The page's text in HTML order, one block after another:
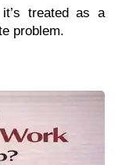
Boat removal works best when it’s treated as a
problem.